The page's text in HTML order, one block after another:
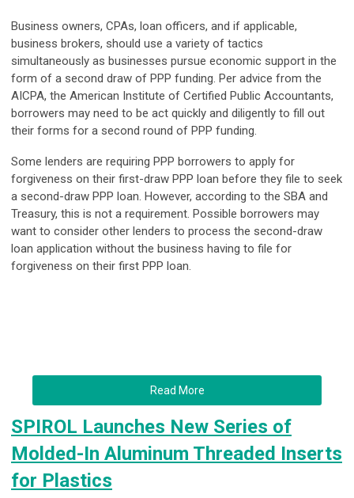
Business owners, CPAs, loan officers, and if applicable,
business brokers, should use a variety of tactics
simultaneously as businesses pursue economic support in the
form of a second draw of PPP funding. Per advice from the
AICPA, the American Institute of Certified Public Accountants,
borrowers may need to be act quickly and diligently to fill out
their forms for a second round of PPP funding.
Some lenders are requiring PPP borrowers to apply for
forgiveness on their first-draw PPP loan before they file to seek
a second-draw PPP loan. However, according to the SBA and
Treasury, this is not a requirement. Possible borrowers may
want to consider other lenders to process the second-draw
loan application without the business having to file for
forgiveness on their first PPP loan.
Read More
SPIROL Launches New Series of
Molded-In Aluminum Threaded Inserts
for Plastics